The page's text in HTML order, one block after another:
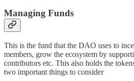
Managing Funds
This is the fund that the DAO uses to
members, grow the ecosystem by
contributors etc. This also holds the
two important things to consider